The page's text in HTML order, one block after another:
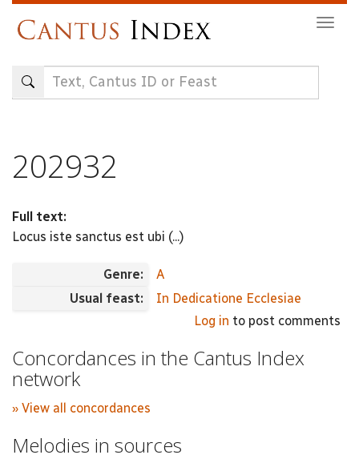
content
202932
Full text:
Locus iste sanctus est ubi (...)
Genre:
A
Usual feast:
In Dedicatione Ecclesiae
Log in to post comments
Concordances in the Cantus Index
network
» View all concordances
Melodies in sources